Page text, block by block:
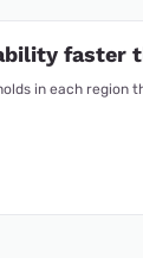
faster
in each region